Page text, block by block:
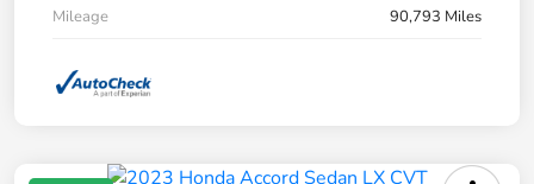
Mileage
90,793 Miles